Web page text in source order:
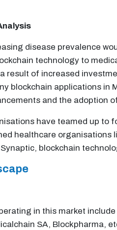
disease prevalence
technology to
result of increased
blockchain applications in
and the adoption
have teamed up to
healthcare organisations
blockchain
in this market include
SA, Blockpharma,